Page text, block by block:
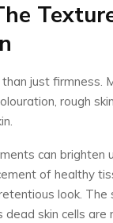
just firmness.
rough
can brighten
of healthy
look. The
dead skin cells are